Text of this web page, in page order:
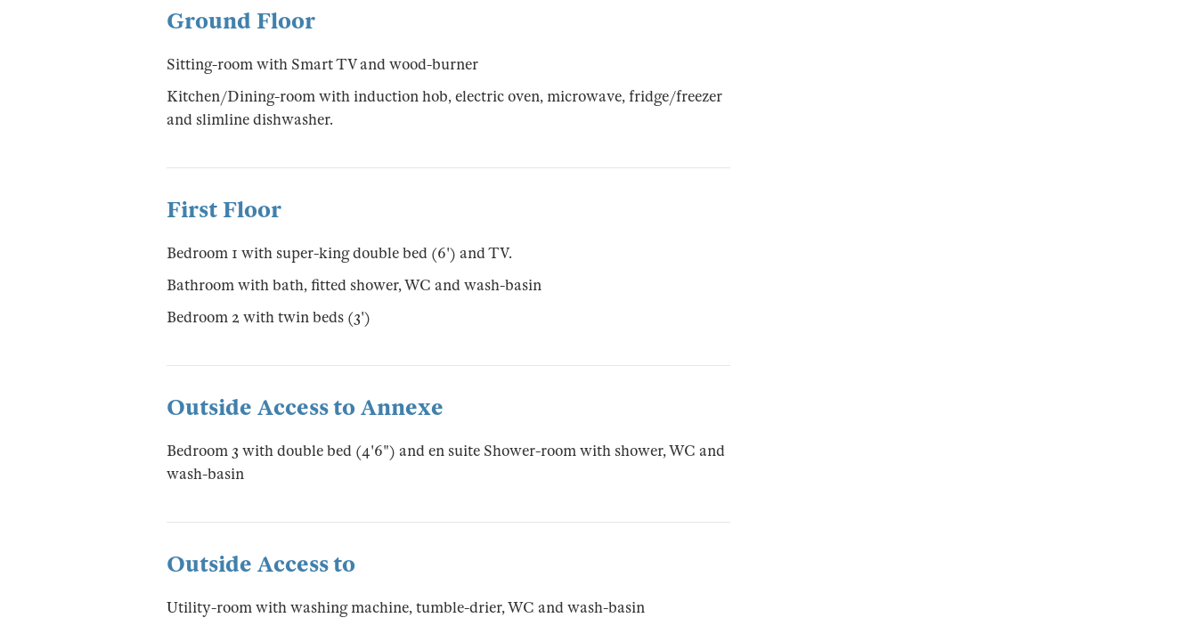
Ground Floor
Sitting-room with Smart TV and wood-burner
Kitchen/Dining-room with induction hob, electric oven, microwave, fridge/freezer
and slimline dishwasher.
First Floor
Bedroom 1 with super-king double bed (6') and TV.
Bathroom with bath, fitted shower, WC and wash-basin
Bedroom 2 with twin beds (3')
Outside Access to Annexe
Bedroom 3 with double bed (4'6") and en suite Shower-room with shower, WC and
wash-basin
Outside Access to
Utility-room with washing machine, tumble-drier, WC and wash-basin